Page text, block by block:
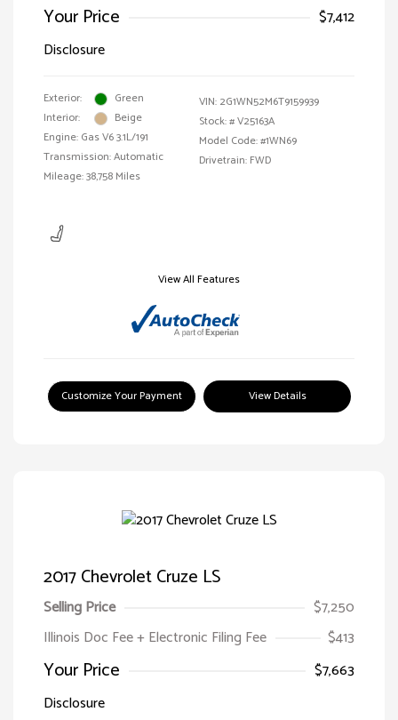
Your Price
$7,412
Disclosure
Exterior:
Green
Interior:
Beige
Engine: Gas V6 3.1L/191
Transmission: Automatic
Mileage: 38,758 Miles
VIN: 2G1WN52M6T9159939
Stock: #V25163A
Model Code: #1WN69
Drivetrain: FWD
View All Features
Customize Your Payment View Details
2017 Chevrolet Cruze LS
Selling Price
$7,250
Illinois Doc Fee + Electronic Filing Fee
$413
Your Price
$7,663
Disclosure